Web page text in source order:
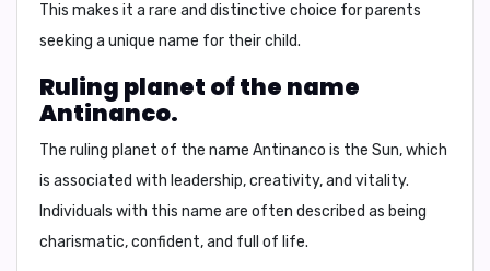
This makes it a rare and distinctive choice for parents
seeking a unique name for their child.
Ruling planet of the name
Antinanco.
The ruling planet of the name Antinanco is the Sun, which
is associated with leadership, creativity, and vitality.
Individuals with this name are often described as being
charismatic, confident, and full of life.